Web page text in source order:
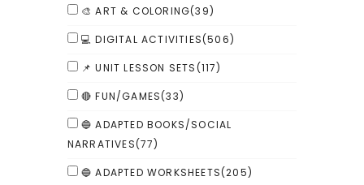
🎨 ART & COLORING(39)
💻 DIGITAL ACTIVITIES(506)
📌 UNIT LESSON SETS(117)
🔴 FUN/GAMES(33)
🔵 ADAPTED BOOKS/SOCIAL
NARRATIVES(77)
🔵 ADAPTED WORKSHEETS(205)